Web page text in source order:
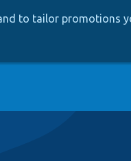
to tailor promotions